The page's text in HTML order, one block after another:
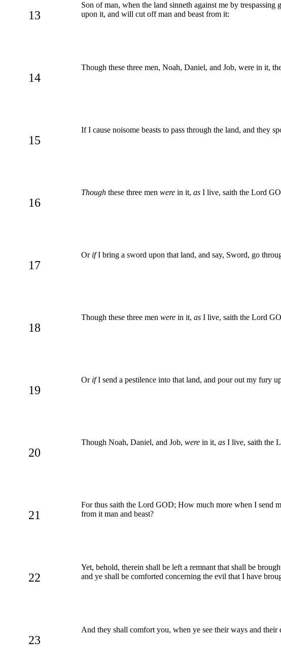
13
Son of man, when the land sinneth against me by
upon it, and will cut off man and beast from it:
14
Though these three men, Noah, Daniel, and Job, were in it,
15
If I cause noisome beasts to pass through the land, and they
16
Though these three men were in it, as I live, saith the Lord
17
Or ifI bring a sword upon that land, and say, Sword, go
18
Though these three men were in it, as I live, saith the Lord
19
Or ifI send a pestilence into that land, and pour out my fury
20
Though Noah, Daniel, and Job, were in it, as I live, saith the
21
For thus saith the Lord GOD; How much more when I send
from it man and beast?
22
Yet, behold, therein shall be left a remnant that shall be
and ye shall be comforted concerning the evil that I have
23
And they shall comfort you, when ye see their ways and